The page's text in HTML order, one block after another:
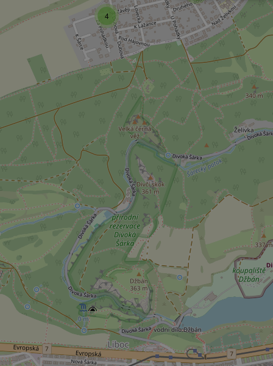
4
Strictly necessary
used properly
ex_polls
^qs_[0-9]+$
^eps_[0-9]+$